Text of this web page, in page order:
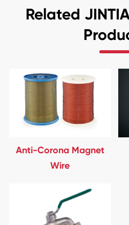
Related
Anti-Corona Magnet
Wire